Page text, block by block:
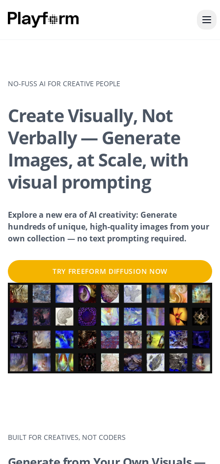
NO-FUSS AI FOR CREATIVE PEOPLE
Create Visually, Not
Verbally — Generate
Images, at Scale, with
visual prompting
Explore a new era of AI creativity: Generate
hundreds of unique, high-quality images from your
own collection — no text prompting required.
TRY FREEFORM DIFFUSION NOW
BUILT FOR CREATIVES, NOT CODERS